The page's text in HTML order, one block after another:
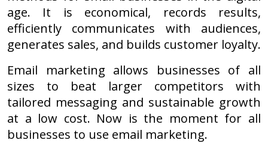
age. It is economical, records results,
efficiently communicates with audiences,
generates sales, and builds customer loyalty.
Email marketing allows businesses of all
sizes to beat larger competitors with
tailored messaging and sustainable growth
at a low cost. Now is the moment for all
businesses to use email marketing.